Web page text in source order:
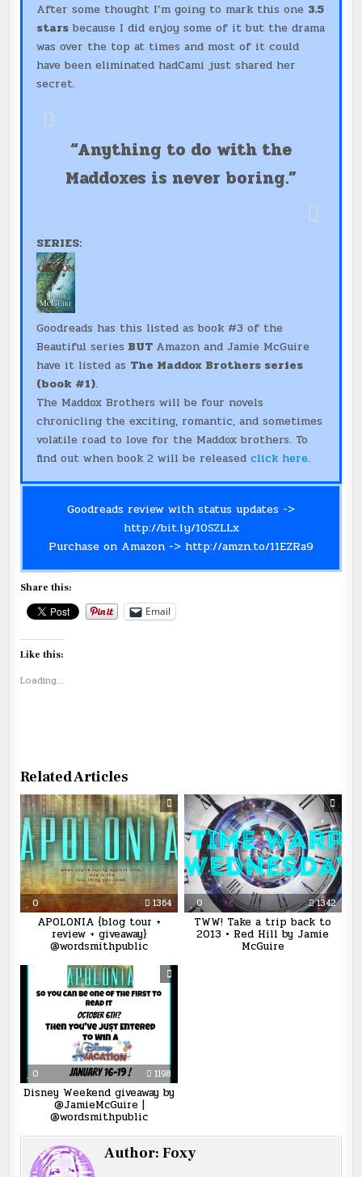
After some thought I’m going to mark this one 3.5
stars because I did enjoy some of it but the drama
was over the top at times and most of it could
have been eliminated hadCami just shared her
secret.
“Anything to do with the
Maddoxes is never boring.”
SERIES:
Goodreads has this listed as book #3 of the
Beautiful series BUT Amazon and Jamie McGuire
have it listed as The Maddox Brothers series
(book #1).
The Maddox Brothers will be four novels
chronicling the exciting, romantic, and sometimes
volatile road to love for the Maddox brothers. To
find out when book 2 will be released click here.
Goodreads review with status updates ->
http://bit.ly/10SZLLx
Purchase on Amazon -> http://amzn.to/11EZRa9
Share this:
Email
Like this:
Loading...
Related Articles
0 1364
APOLONIA {blog tour +
review + giveaway}
@wordsmithpublic
0 1342
TWW! Take a trip back to
2013 • Red Hill by Jamie
McGuire
0 1198
Disney Weekend giveaway by
@JamieMcGuire |
@wordsmithpublic
Author:Foxy